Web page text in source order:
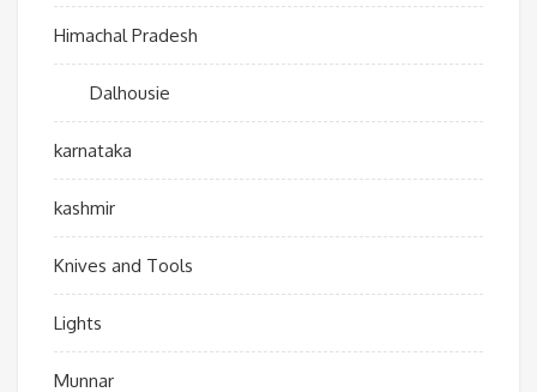
Himachal Pradesh
Dalhousie
karnataka
kashmir
Knives and Tools
Lights
Munnar